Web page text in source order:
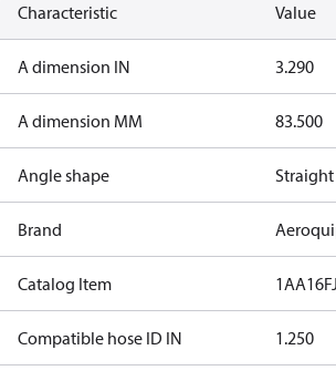
Characteristic Value
A dimension IN 3.290
A dimension MM 83.500
Angle shape Straight
Brand
Catalog Item
Compatible hose ID IN 1.250